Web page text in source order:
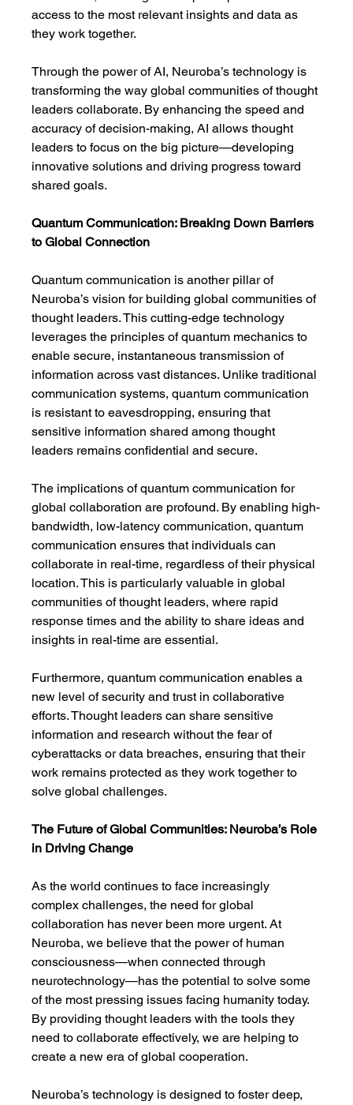
access to the most relevant insights and data as
they work together.
Through the power of AI, Neuroba’s technology is
transforming the way global communities of thought
leaders collaborate. By enhancing the speed and
accuracy of decision-making, AI allows thought
leaders to focus on the big picture—developing
innovative solutions and driving progress toward
shared goals.
Quantum Communication: Breaking Down Barriers
to Global Connection
Quantum communication is another pillar of
Neuroba’s vision for building global communities of
thought leaders. This cutting-edge technology
leverages the principles of quantum mechanics to
enable secure, instantaneous transmission of
information across vast distances. Unlike traditional
communication systems, quantum communication
is resistant to eavesdropping, ensuring that
sensitive information shared among thought
leaders remains confidential and secure.
The implications of quantum communication for
global collaboration are profound. By enabling high-
bandwidth, low-latency communication, quantum
communication ensures that individuals can
collaborate in real-time, regardless of their physical
location. This is particularly valuable in global
communities of thought leaders, where rapid
response times and the ability to share ideas and
insights in real-time are essential.
Furthermore, quantum communication enables a
new level of security and trust in collaborative
efforts. Thought leaders can share sensitive
information and research without the fear of
cyberattacks or data breaches, ensuring that their
work remains protected as they work together to
solve global challenges.
The Future of Global Communities: Neuroba’s Role
in Driving Change
As the world continues to face increasingly
complex challenges, the need for global
collaboration has never been more urgent. At
Neuroba, we believe that the power of human
consciousness—when connected through
neurotechnology—has the potential to solve some
of the most pressing issues facing humanity today.
By providing thought leaders with the tools they
need to collaborate effectively, we are helping to
create a new era of global cooperation.
Neuroba’s technology is designed to foster deep,